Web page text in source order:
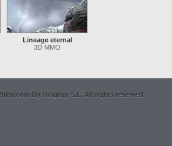
Lineage eternal
3D MMO
By Ocigrup S.L. All rights reserved.